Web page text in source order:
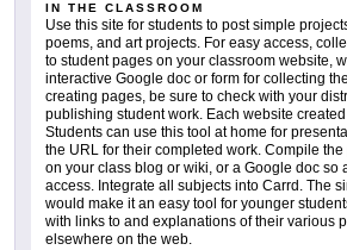
IN THE CLASSROOM
Use this site for students to post simple
poems, and art projects. For easy access,
to student pages on your classroom website,
interactive Google doc or form for collecting
creating pages, be sure to check with your
publishing student work. Each website
Students can use this tool at home for
the URL for their completed work. Compile
on your class blog or wiki, or a Google doc so
access. Integrate all subjects into Carrd. The
would make it an easy tool for younger
with links to and explanations of their various
elsewhere on the web.